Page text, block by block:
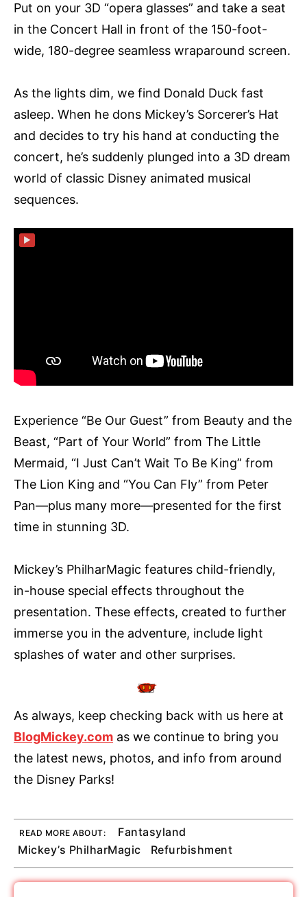
Put on your 3D “opera glasses” and take a seat
in the Concert Hall in front of the 150-foot-
wide, 180-degree seamless wraparound screen.
As the lights dim, we find Donald Duck fast
asleep. When he dons Mickey’s Sorcerer’s Hat
and decides to try his hand at conducting the
concert, he’s suddenly plunged into a 3D dream
world of classic Disney animated musical
sequences.
▶
Experience “Be Our Guest” from Beauty and the
Beast, “Part of Your World” from The Little
Mermaid, “I Just Can’t Wait To Be King” from
The Lion King and “You Can Fly” from Peter
Pan—plus many more—presented for the first
time in stunning 3D.
Mickey’s PhilharMagic features child-friendly,
in-house special effects throughout the
presentation. These effects, created to further
immerse you in the adventure, include light
splashes of water and other surprises.
As always, keep checking back with us here at
BlogMickey.com as we continue to bring you
the latest news, photos, and info from around
the Disney Parks!
READ MORE ABOUT:
Fantasyland
Mickey’s PhilharMagic
Refurbishment